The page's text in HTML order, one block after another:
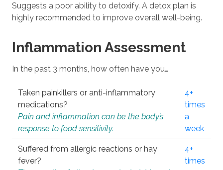
Suggests a poor ability to detoxify. A detox plan is
highly recommended to improve overall well-being.
Inflammation Assessment
In the past 3 months, how often have you…
Taken painkillers or anti-inflammatory
medications?
Pain and inflammation can be the body’s
response to food sensitivity.
4+
times
a
week
Suffered from allergic reactions or hay
fever?
4+
times